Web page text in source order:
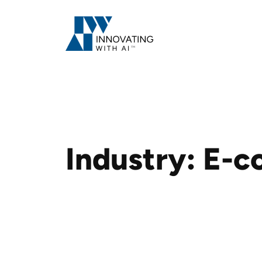
Industry: E-